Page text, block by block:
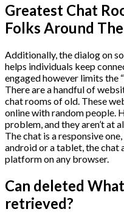
Greatest Chat
Folks Around
Additionally, the dialog on
helps individuals keep
engaged however limits the
There are a handful of
chat rooms of old. These
online with random people.
problem, and they aren’t at
The chat is a responsive
android or a tablet, the chat
platform on any browser.
Can deleted
retrieved?